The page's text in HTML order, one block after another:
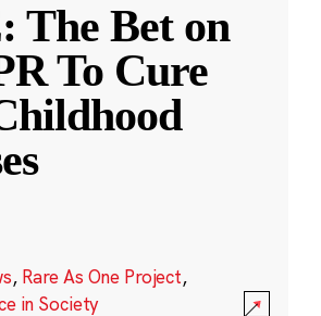
The Bet on
To Cure
, Rare As One Project,
in Society